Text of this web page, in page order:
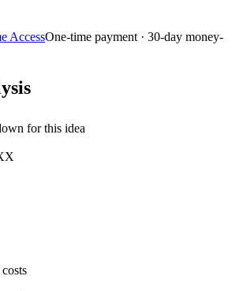
AccessOne-time payment · 30-day money-
for this idea